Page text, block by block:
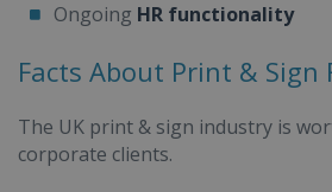
Ongoing HR functionality
Facts About Print & Sign
The UK print & sign industry is
corporate clients.